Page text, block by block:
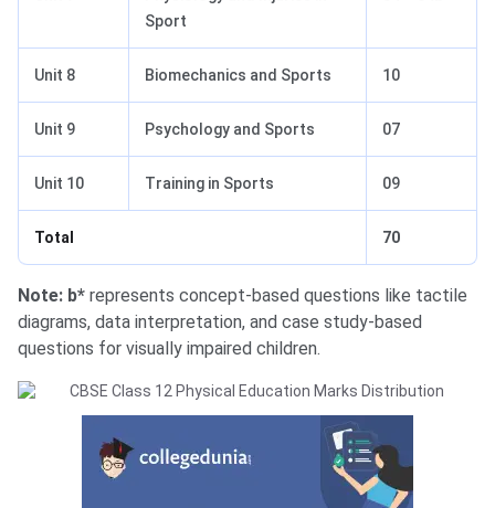
Sport
Unit 8 Biomechanics and Sports 10
Unit 9 Psychology and Sports 07
Unit 10 Training in Sports 09
Total 70
Note: b* represents concept-based questions like tactile
diagrams, data interpretation, and case study-based
questions for visually impaired children.